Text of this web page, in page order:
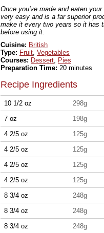
Once you've made and eaten
very easy and is a far superior
make it every two years so it has
before using it.
Cuisine: British
Type: Fruit, Vegetables
Courses: Dessert, Pies
Preparation Time: 20 minutes
Recipe Ingredients
10 1/2 oz 298g
7 oz
198g
4 2/5 oz
125g
4 2/5 oz
125g
4 2/5 oz
125g
4 2/5 oz
125g
8 3/4 oz
248g
8 3/4 oz
248g
8 3/4 oz
248g